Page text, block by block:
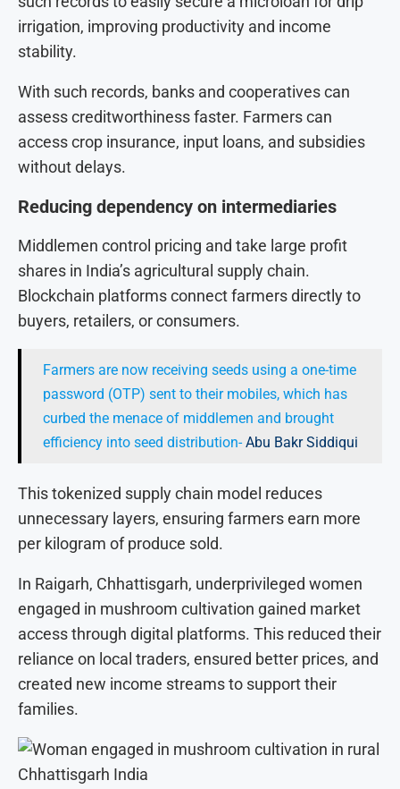
irrigation, improving productivity and income
stability.
With such records, banks and cooperatives can
assess creditworthiness faster. Farmers can
access crop insurance, input loans, and subsidies
without delays.
Reducing dependency on intermediaries
Middlemen control pricing and take large profit
shares in India’s agricultural supply chain.
Blockchain platforms connect farmers directly to
buyers, retailers, or consumers.
Farmers are now receiving seeds using a one-time
password (OTP) sent to their mobiles, which has
curbed the menace of middlemen and brought
efficiency into seed distribution-Abu Bakr Siddiqui
This tokenized supply chain model reduces
unnecessary layers, ensuring farmers earn more
per kilogram of produce sold.
In Raigarh, Chhattisgarh, underprivileged women
engaged in mushroom cultivation gained market
access through digital platforms. This reduced their
reliance on local traders, ensured better prices, and
created new income streams to support their
families.